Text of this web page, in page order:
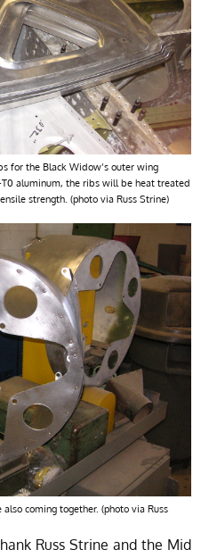
for the Black Widow’s outer wing
aluminum, the ribs will be heat treated
strength. (photo via Russ Strine)
also coming together. (photo via Russ
Russ Strine and the Mid